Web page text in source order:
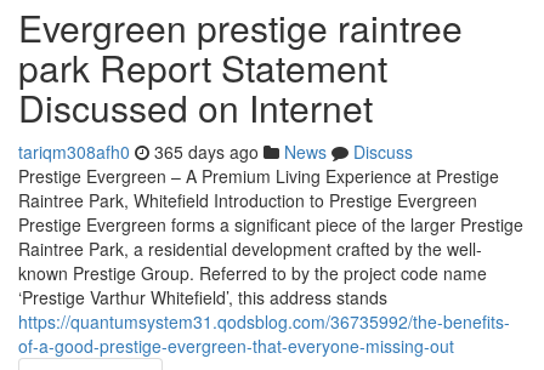
Evergreen prestige raintree
park Report Statement
Discussed on Internet
tariqm308afh0 365 days ago News
Discuss
Prestige Evergreen – A Premium Living Experience at Prestige
Raintree Park, Whitefield Introduction to Prestige Evergreen
Prestige Evergreen forms a significant piece of the larger Prestige
Raintree Park, a residential development crafted by the well-
known Prestige Group. Referred to by the project code name
‘Prestige Varthur Whitefield’, this address stands
https://quantumsystem31.qodsblog.com/36735992/the-benefits-
of-a-good-prestige-evergreen-that-everyone-missing-out